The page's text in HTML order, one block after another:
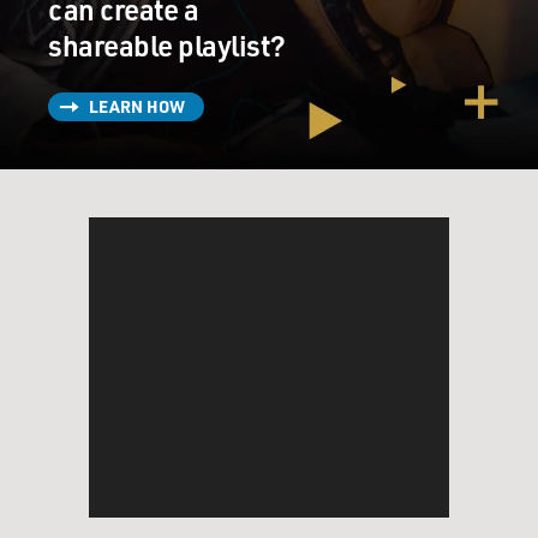
KEY: (As Josh Skinner) I'm not saying anything. But
apparently, some cosmic verdict has been reached. And
we failed. That's all.
STRONG: (As Melissa Gimble) So you're ready to give
KEY: (As Josh Skinner) No. Stop. I am just trying to
can create a
shareable playlist?
LEARN HOW